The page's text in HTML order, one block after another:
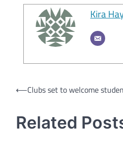
Kira
Post
⟵Clubs set to welcome
Related